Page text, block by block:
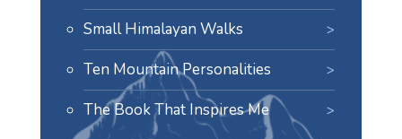
Small Himalayan Walks
Ten Mountain Personalities
The Book That Inspires Me